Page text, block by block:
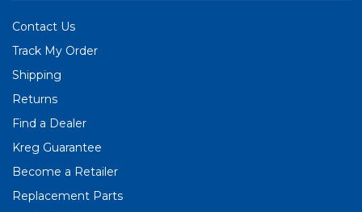
Contact Us
Track My Order
Shipping
Returns
Find a Dealer
Kreg Guarantee
Become a Retailer
Replacement Parts